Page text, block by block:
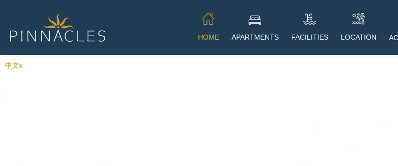
HOME APARTMENTS FACILITIES LOCATION
中文x